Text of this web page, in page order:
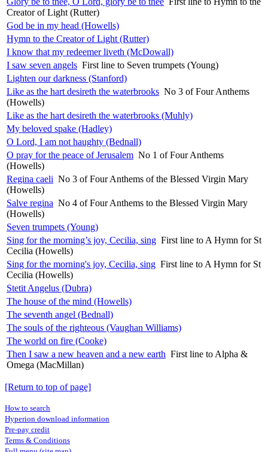
Creator of Light (Rutter)
God be in my head (Howells)
Hymn to the Creator of Light (Rutter)
I know that my redeemer liveth (McDowall)
I saw seven angels First line to Seven trumpets (Young)
Lighten our darkness (Stanford)
Like as the hart desireth the waterbrooks No 3 of Four Anthems
(Howells)
Like as the hart desireth the waterbrooks (Muhly)
My beloved spake (Hadley)
O Lord, I am not haughty (Bednall)
O pray for the peace of Jerusalem No 1 of Four Anthems
(Howells)
Regina caeli No 3 of Four Anthems of the Blessed Virgin Mary
(Howells)
Salve regina No 4 of Four Anthems to the Blessed Virgin Mary
(Howells)
Seven trumpets (Young)
Sing for the morning’s joy, Cecilia, sing First line to A Hymn for St
Cecilia (Howells)
Sing for the morning's joy, Cecilia, sing First line to A Hymn for St
Cecilia (Howells)
Stetit Angelus (Dubra)
The house of the mind (Howells)
The seventh angel (Bednall)
The souls of the righteous (Vaughan Williams)
The world on fire (Cooke)
Then I saw a new heaven and a new earth First line to Alpha &
Omega (MacMillan)
[Return to top of page]
How to search
Hyperion download information
Pre-pay credit
Terms & Conditions